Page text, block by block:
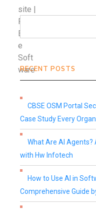
RECENT POSTS
CBSE OSM Portal
Case Study Every
What Are AI Agents?
with Hw Infotech
How to Use AI in
Comprehensive Guide